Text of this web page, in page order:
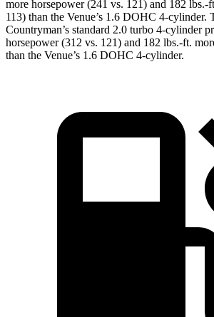
more horsepower (241 vs. 121) and 182 lbs.-
113) than the Venue’s 1.6 DOHC 4-cylinder.
Countryman’s standard 2.0 turbo 4-cylinder
horsepower (312 vs. 121) and 182 lbs.-ft.
than the Venue’s 1.6 DOHC 4-cylinder.